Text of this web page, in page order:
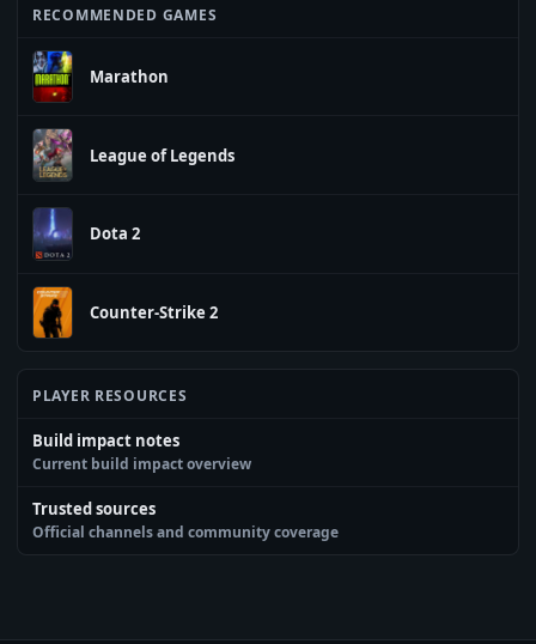
RECOMMENDED GAMES
Marathon
League of Legends
Dota 2
Counter-Strike 2
PLAYER RESOURCES
Build impact notes
Current build impact overview
Trusted sources
Official channels and community coverage